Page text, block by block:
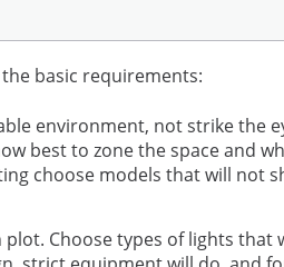
basic requirements:
environment, not strike the
best to zone the space and
choose models that will not
Choose types of lights that